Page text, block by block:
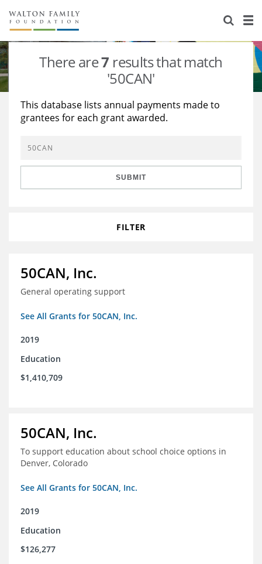
About Us
Staff
Reports & Financials
Stories
Education
Learning
Grants Database
Opportunity Survey 2026
There are7 results that match
'50CAN'
This database lists annual payments made to
grantees for each grant awarded.
SUBMIT
FILTER
50CAN, Inc.
General operating support
See All Grants for 50CAN, Inc.
2019
Education
$1,410,709
50CAN, Inc.
To support education about school choice options in
Denver, Colorado
See All Grants for 50CAN, Inc.
2019
Education
$126,277